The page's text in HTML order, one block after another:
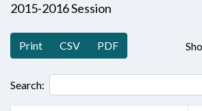
2015-2016 Session
Print CSV PDF
Search: